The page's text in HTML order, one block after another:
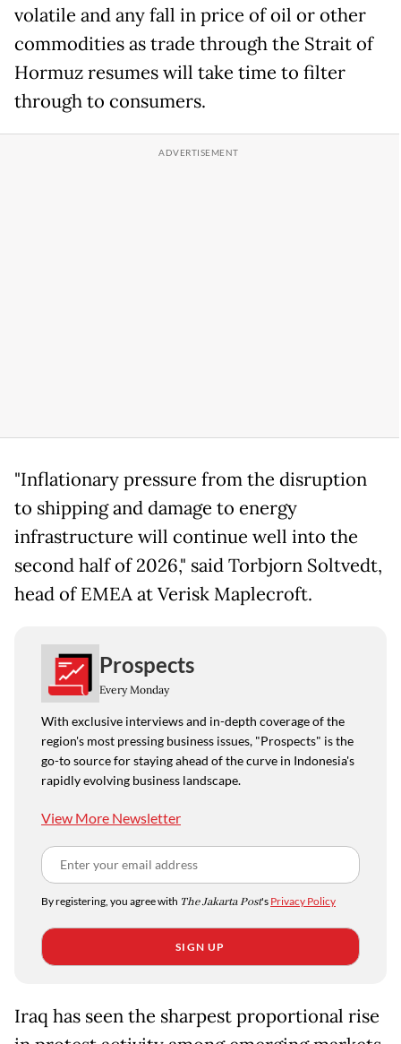
volatile and any fall in price of oil or other
commodities as trade through the Strait of
Hormuz resumes will take time to filter
through to consumers.
"Inflationary pressure from the disruption
to shipping and damage to energy
infrastructure will continue well into the
second half of 2026," said Torbjorn Soltvedt,
head of EMEA at Verisk Maplecroft.
Prospects
Every Monday
With exclusive interviews and in-depth coverage of the
region's most pressing business issues, "Prospects" is the
go-to source for staying ahead of the curve in Indonesia's
rapidly evolving business landscape.
View More Newsletter
By registering, you agree with The Jakarta Post's Privacy Policy
SIGN UP
Iraq has seen the sharpest proportional rise